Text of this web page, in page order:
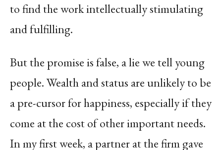
to find the work intellectually stimulating
and fulfilling.
But the promise is false, a lie we tell young
people. Wealth and status are unlikely to be
a pre-cursor for happiness, especially if they
come at the cost of other important needs.
In my first week, a partner at the firm gave